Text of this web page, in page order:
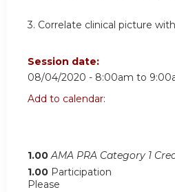
3. Correlate clinical picture
Session date:
08/04/2020 - 8:00am to
Add to calendar:
1.00 AMA PRA Category 1
1.00 Participation
Please